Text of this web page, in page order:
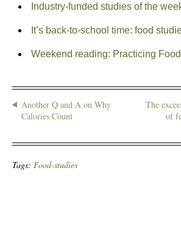
Industry-funded studies of the
It’s back-to-school time: food
Weekend reading: Practicing
Another Q and A on Why
Calories Count
The
of
Tags: Food-studies